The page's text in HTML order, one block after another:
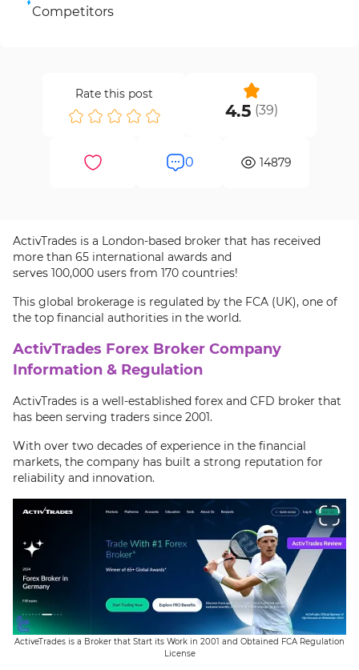
Competitors
4.5 (39)
Rate this post
0 14879
ActivTrades is a London-based broker that has received
more than 65 international awards and
serves 100,000 users from 170 countries!
This global brokerage is regulated by the FCA (UK), one of
the top financial authorities in the world.
ActivTrades Forex Broker Company
Information & Regulation
ActivTrades is a well-established forex and CFD broker that
has been serving traders since 2001.
With over two decades of experience in the financial
markets, the company has built a strong reputation for
reliability and innovation.
ActiveTrades is a Broker that Start its Work in 2001 and Obtained FCA Regulation
License